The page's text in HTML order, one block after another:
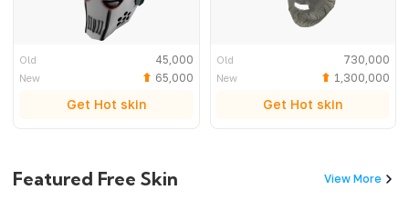
Old 45,000
New 65,000
Get Hot skin
Old 730,000
New 1,300,000
Get Hot skin
Featured Free Skin View More